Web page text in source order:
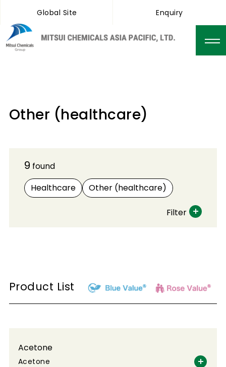
Global Site Enquiry
Other (healthcare)
9 found
Healthcare
Other (healthcare)
Filter
Product List
Acetone
Acetone